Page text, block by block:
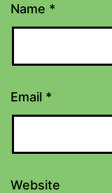
Name *
Email *
Website